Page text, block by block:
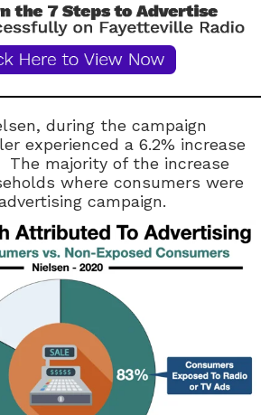
during the campaign
experienced a 6.2% increase
majority of the increase
where consumers were
campaign.